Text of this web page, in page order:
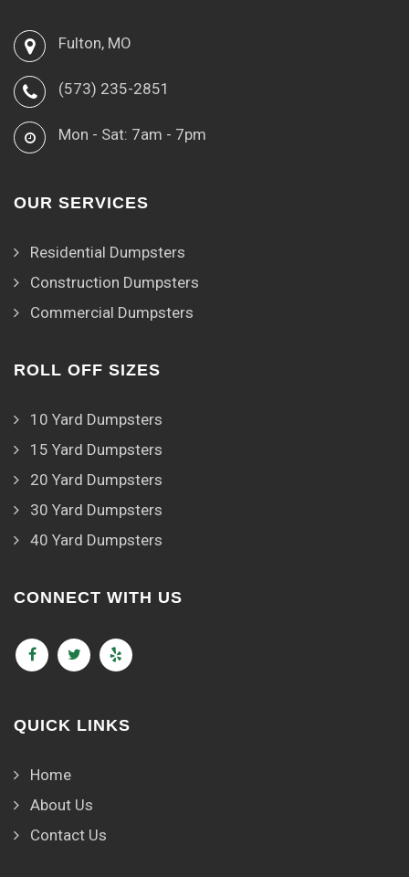
Fulton, MO
(573) 235-2851
Mon - Sat: 7am - 7pm
OUR SERVICES
Residential Dumpsters
Construction Dumpsters
Commercial Dumpsters
ROLL OFF SIZES
10 Yard Dumpsters
15 Yard Dumpsters
20 Yard Dumpsters
30 Yard Dumpsters
40 Yard Dumpsters
CONNECT WITH US
QUICK LINKS
Home
About Us
Contact Us